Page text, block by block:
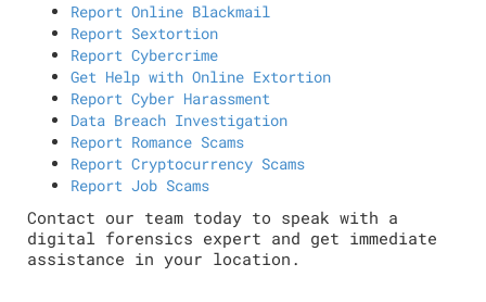
Report Online Blackmail
Report Sextortion
Report Cybercrime
Get Help with Online Extortion
Report Cyber Harassment
Data Breach Investigation
Report Romance Scams
Report Cryptocurrency Scams
Report Job Scams
Contact our team today to speak with a
digital forensics expert and get immediate
assistance in your location.